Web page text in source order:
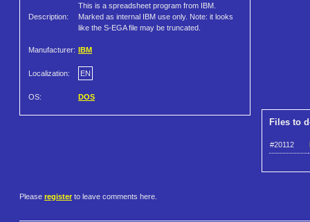
Description:
This is a spreadsheet program from IBM.
Marked as internal IBM use only. Note: it looks
like the S-EGA file may be truncated.
Manufacturer: IBM
Localization: EN
OS: DOS
Files to
#20112
Please register to leave comments here.